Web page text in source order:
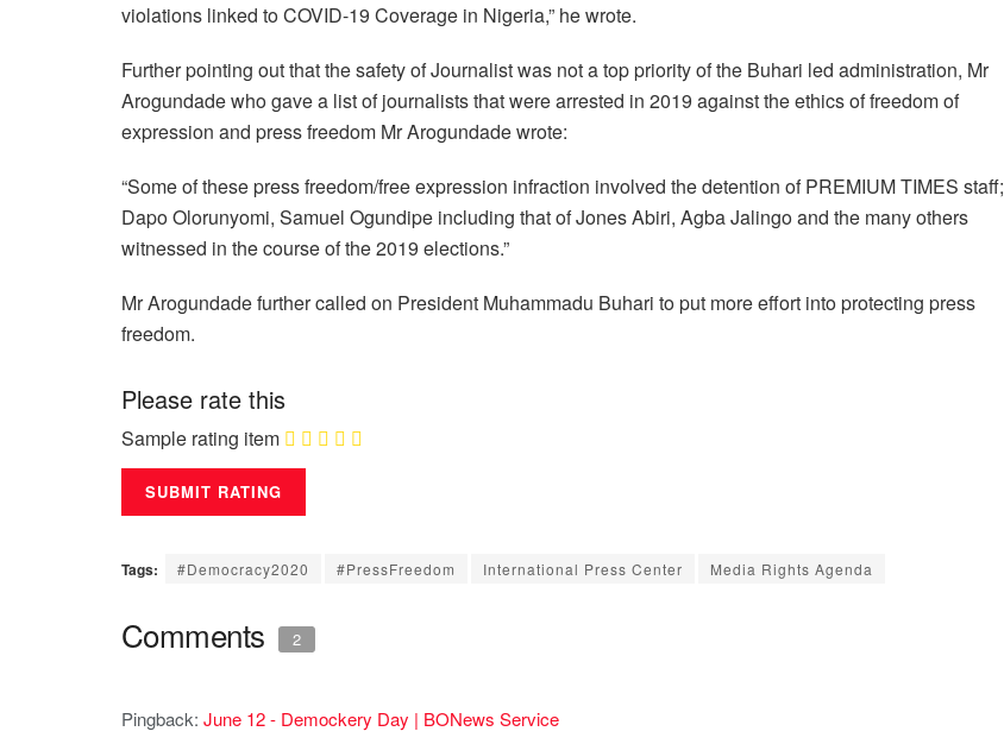
violations linked to COVID-19 Coverage in Nigeria,” he wrote.
Further pointing out that the safety of Journalist was not a top priority of the Buhari led administration, Mr
Arogundade who gave a list of journalists that were arrested in 2019 against the ethics of freedom of
expression and press freedom Mr Arogundade wrote:
“Some of these press freedom/free expression infraction involved the detention of PREMIUM TIMES staff;
Dapo Olorunyomi, Samuel Ogundipe including that of Jones Abiri, Agba Jalingo and the many others
witnessed in the course of the 2019 elections.”
Mr Arogundade further called on President Muhammadu Buhari to put more effort into protecting press
freedom.
Please rate this
Sample rating item
Tags: #Democracy2020 #PressFreedom International Press Center Media Rights Agenda
Comments 2
Pingback: June 12 - Demockery Day | BONews Service